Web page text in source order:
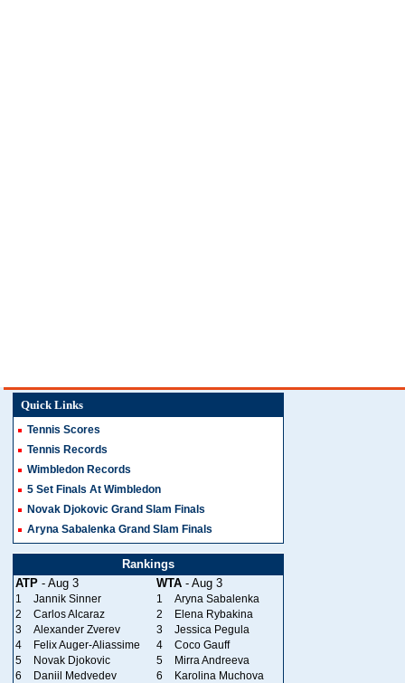
Quick Links
Tennis Scores
Tennis Records
Wimbledon Records
5 Set Finals At Wimbledon
Novak Djokovic Grand Slam Finals
Aryna Sabalenka Grand Slam Finals
Rankings
ATP - Aug 3 WTA - Aug 3
1 Jannik Sinner 1
Aryna Sabalenka
2
Carlos Alcaraz 2
Elena Rybakina
3
Alexander Zverev 3
Jessica Pegula
4
Felix Auger-Aliassime 4
Coco Gauff
5
Novak Djokovic 5
Mirra Andreeva
6
Daniil Medvedev 6
Karolina Muchova